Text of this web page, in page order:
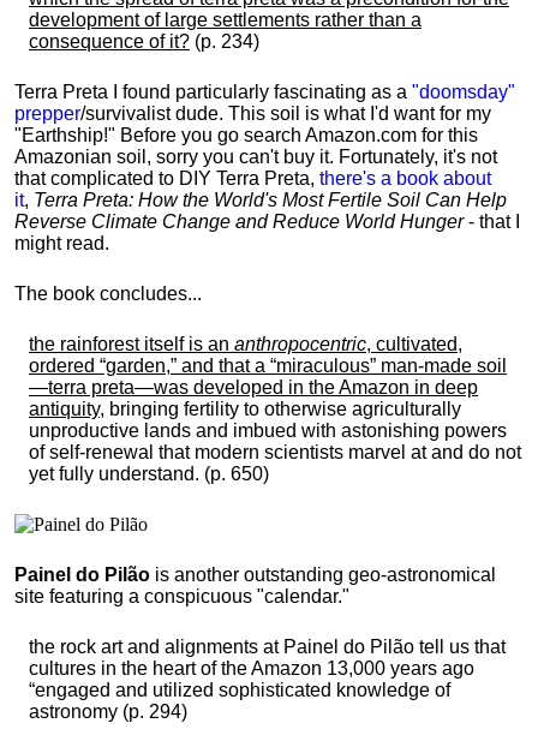
development of large settlements rather than a
consequence of it? (p. 234)
Terra Preta I found particularly fascinating as a "doomsday"
prepper/survivalist dude. This soil is what I'd want for my
"Earthship!" Before you go search Amazon.com for this
Amazonian soil, sorry you can't buy it. Fortunately, it's not
that complicated to DIY Terra Preta, there's a book about
it, Terra Preta: How the World's Most Fertile Soil Can Help
Reverse Climate Change and Reduce World Hunger- that I
might read.
The book concludes...
the rainforest itself is an anthropocentric, cultivated,
ordered “garden,” and that a “miraculous” man-made soil
—terra preta—was developed in the Amazon in deep
antiquity, bringing fertility to otherwise agriculturally
unproductive lands and imbued with astonishing powers
of self-renewal that modern scientists marvel at and do not
yet fully understand. (p. 650)
Painel do Pilão is another outstanding geo-astronomical
site featuring a conspicuous "calendar."
the rock art and alignments at Painel do Pilão tell us that
cultures in the heart of the Amazon 13,000 years ago
“engaged and utilized sophisticated knowledge of
astronomy (p. 294)